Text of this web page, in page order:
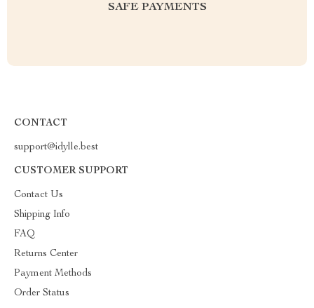
SAFE PAYMENTS
CONTACT
support@idylle.best
CUSTOMER SUPPORT
Contact Us
Shipping Info
FAQ
Returns Center
Payment Methods
Order Status